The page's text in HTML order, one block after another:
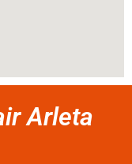
Arleta